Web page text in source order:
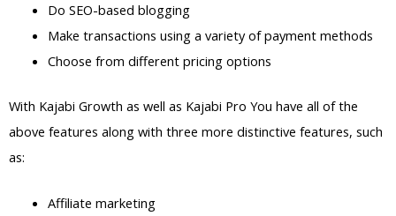
Do SEO-based blogging
Make transactions using a variety of payment methods
Choose from different pricing options
With Kajabi Growth as well as Kajabi Pro You have all of the
above features along with three more distinctive features, such
as:
Affiliate marketing